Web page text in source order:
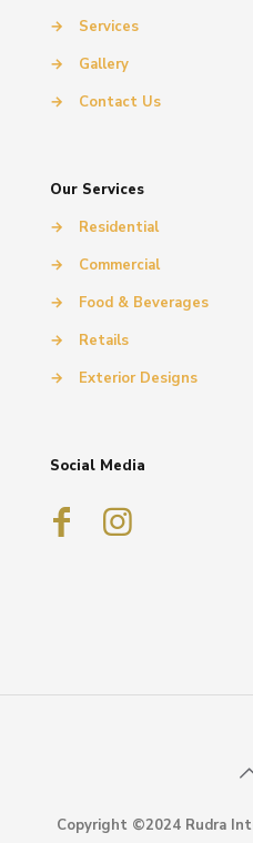
→
Services
→
Gallery
→
Contact Us
Our Services
→
Residential
→
Commercial
→
Food & Beverages
→
Retails
→
Exterior Designs
Social Media
Copyright ©2024 Rudra